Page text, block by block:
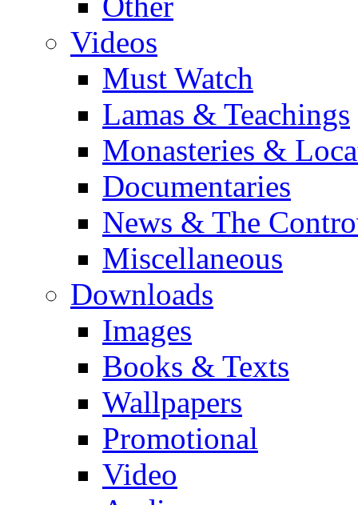
Videos
Must Watch
Lamas & Teachings
Monasteries &
Documentaries
News & The
Miscellaneous
Downloads
Images
Books & Texts
Wallpapers
Promotional
Video